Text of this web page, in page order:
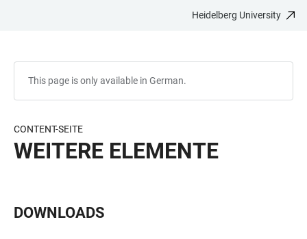
Heidelberg University
This page is only available in German.
CONTENT-SEITE
WEITERE ELEMENTE
DOWNLOADS